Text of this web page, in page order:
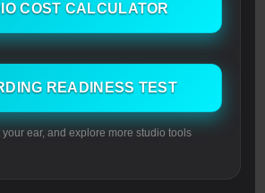
COST CALCULATOR
READINESS TEST
your ear, and explore more studio tools